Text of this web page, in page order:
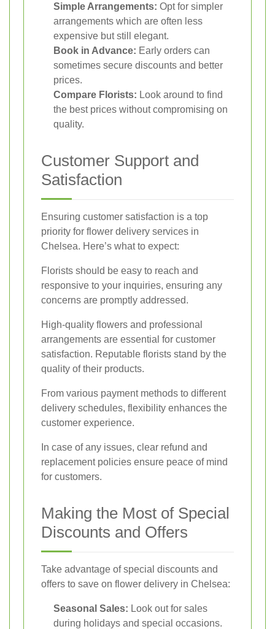
Simple Arrangements: Opt for simpler
arrangements which are often less
expensive but still elegant.
Book in Advance: Early orders can
sometimes secure discounts and better
prices.
Compare Florists: Look around to find
the best prices without compromising on
quality.
Customer Support and
Satisfaction
Ensuring customer satisfaction is a top
priority for flower delivery services in
Chelsea. Here’s what to expect:
Florists should be easy to reach and
responsive to your inquiries, ensuring any
concerns are promptly addressed.
High-quality flowers and professional
arrangements are essential for customer
satisfaction. Reputable florists stand by the
quality of their products.
From various payment methods to different
delivery schedules, flexibility enhances the
customer experience.
In case of any issues, clear refund and
replacement policies ensure peace of mind
for customers.
Making the Most of Special
Discounts and Offers
Take advantage of special discounts and
offers to save on flower delivery in Chelsea:
Seasonal Sales: Look out for sales
during holidays and special occasions.